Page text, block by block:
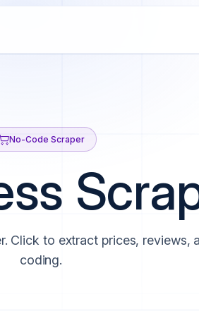
No-Code Scraper
to extract prices, reviews,
coding.